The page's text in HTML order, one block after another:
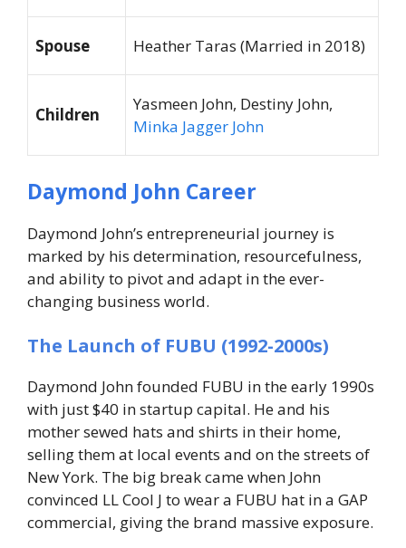
Spouse Heather Taras (Married in 2018)
Children
Yasmeen John, Destiny John,
Minka Jagger John
Daymond John Career
Daymond John’s entrepreneurial journey is
marked by his determination, resourcefulness,
and ability to pivot and adapt in the ever-
changing business world.
The Launch of FUBU (1992-2000s)
Daymond John founded FUBU in the early 1990s
with just $40 in startup capital. He and his
mother sewed hats and shirts in their home,
selling them at local events and on the streets of
New York. The big break came when John
convinced LL Cool J to wear a FUBU hat in a GAP
commercial, giving the brand massive exposure.